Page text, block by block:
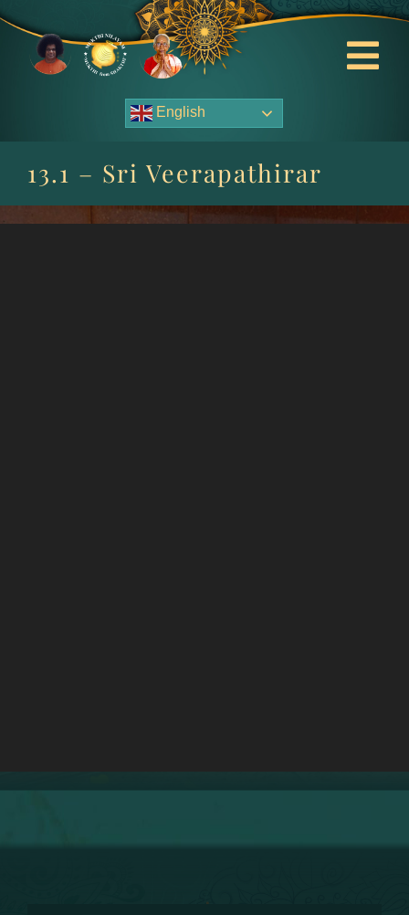
to
content
Contact Us
English
13.1 – Sri Veerapathirar